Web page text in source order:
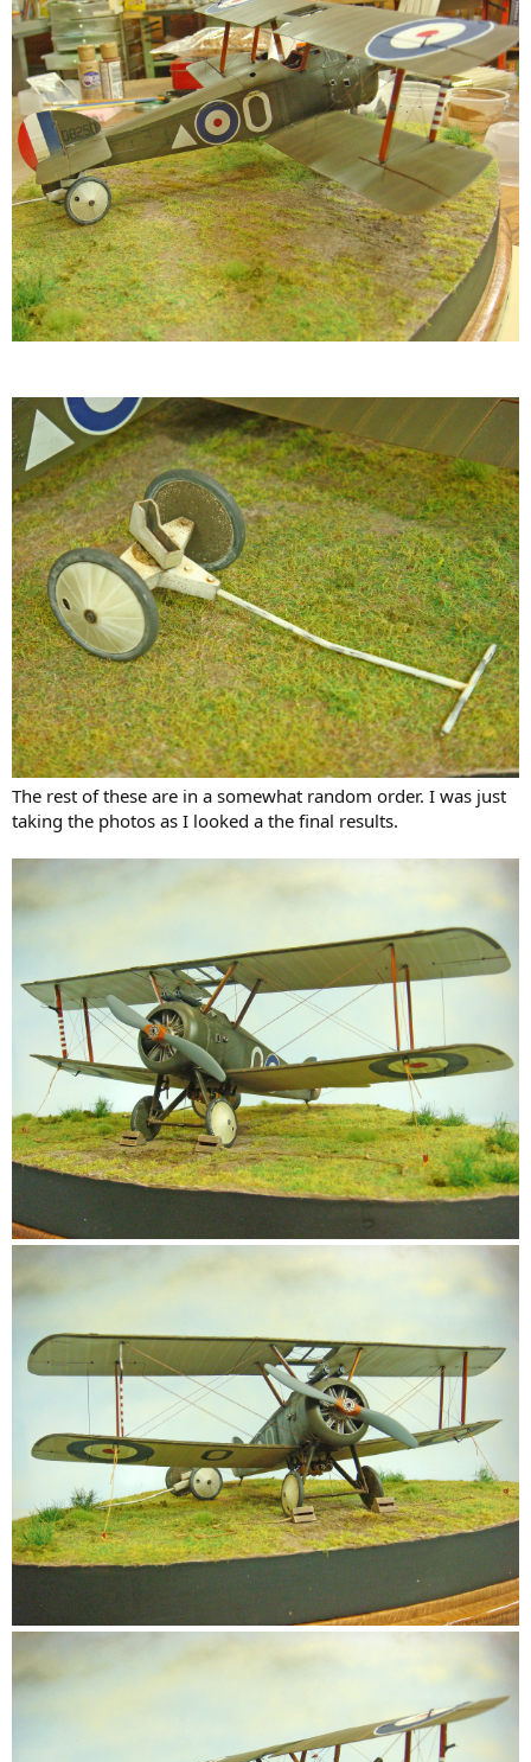
The rest of these are in a somewhat random order. I was just
taking the photos as I looked a the final results.